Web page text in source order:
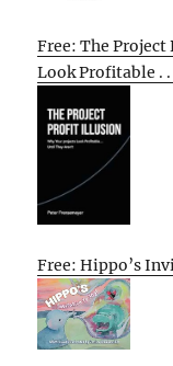
Free: The
Look Profitable .
Free: Hippo’s